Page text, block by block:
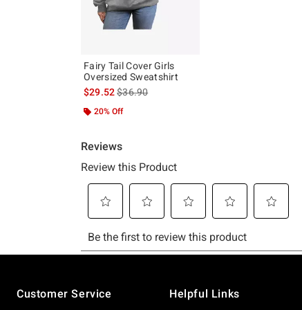
Fairy Tail Cover Girls
Oversized Sweatshirt
$29.52is sales price, the original price is
$36.90
20% Off
Customer Service
Helpful Links